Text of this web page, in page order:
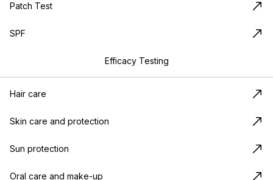
Patch Test
SPF
Efficacy Testing
Hair care
Skin care and protection
Sun protection
Oral care and make-up